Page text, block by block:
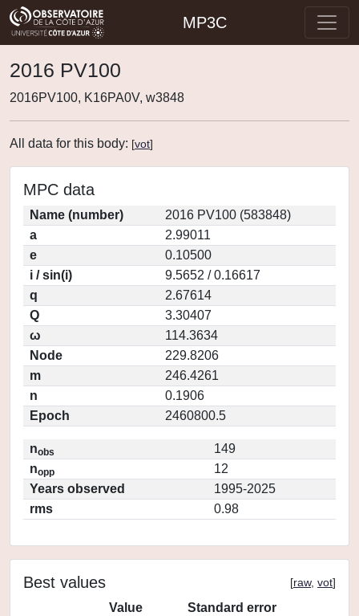
MP3C
2016 PV100
2016PV100, K16PA0V, w3848
All data for this body: [vot]
MPC data
Name (number)
2016 PV100 (583848)
a
2.99011
e
0.10500
i / sin(i)
9.5652 / 0.16617
q
2.67614
Q
3.30407
ω
114.3634
Node
229.8206
m
246.4261
n
0.1906
Epoch
2460800.5
nobs
149
nopp
12
Years observed
1995-2025
rms
0.98
Best values [raw, vot]
Value
Standard error